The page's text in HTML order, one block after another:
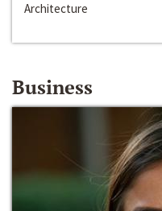
Architecture
Business